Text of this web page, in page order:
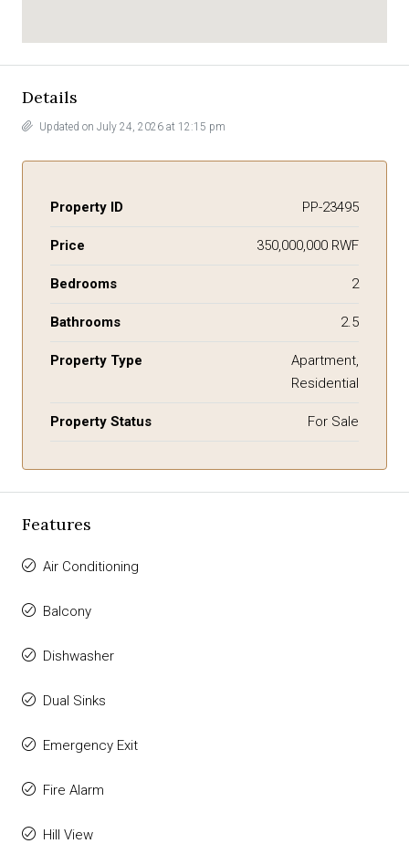
Details
Updated on July 24, 2026 at 12:15 pm
Property ID PP-23495
Price 350,000,000 RWF
Bedrooms 2
Bathrooms 2.5
Property Type
Apartment,
Residential
Property Status For Sale
Features
Air Conditioning
Balcony
Dishwasher
Dual Sinks
Emergency Exit
Fire Alarm
Hill View